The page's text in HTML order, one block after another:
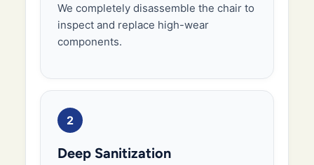
We completely disassemble the chair to
inspect and replace high-wear
components.
2
Deep Sanitization